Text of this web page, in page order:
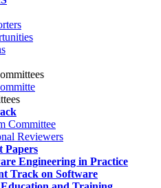
Committee
Reviewers
Papers
Engineering in Practice
Track on Software